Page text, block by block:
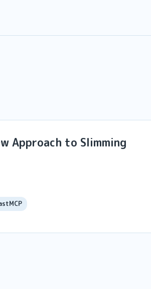
Approach to Slimming